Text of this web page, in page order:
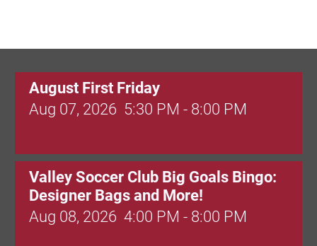
August First Friday
Aug 07, 2026 5:30 PM - 8:00 PM
Valley Soccer Club Big Goals Bingo:
Designer Bags and More!
Aug 08, 2026 4:00 PM - 8:00 PM